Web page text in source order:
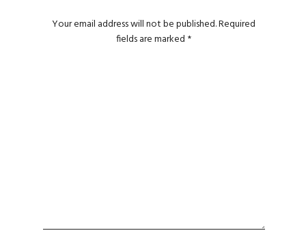
Your email address will not be published.Required
fields are marked *